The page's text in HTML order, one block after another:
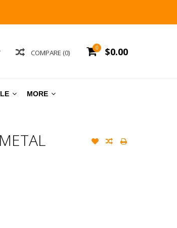
0 $0.00
COMPARE (0)
MORE